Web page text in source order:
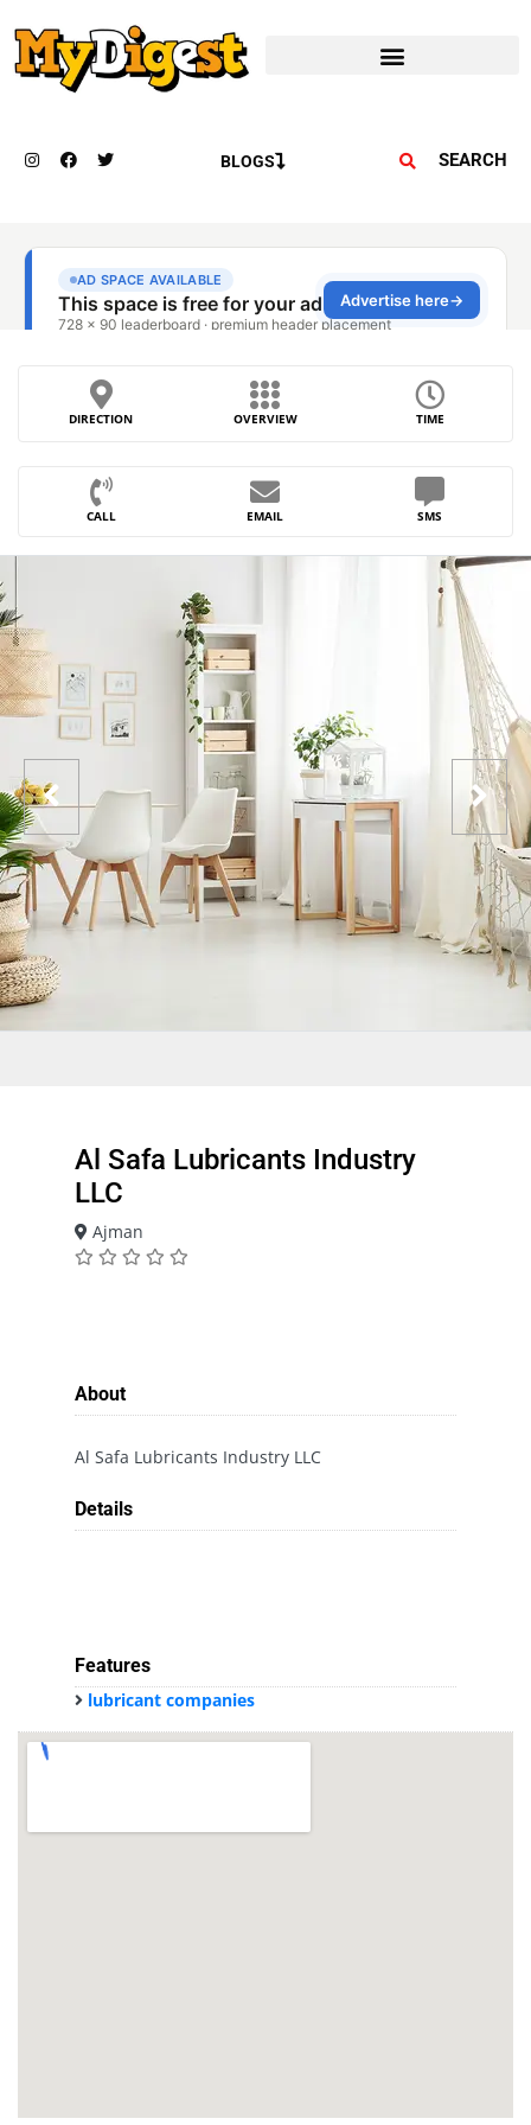
BLOGS SEARCH
DIRECTION OVERVIEW TIME
CALL EMAIL SMS
Al Safa Lubricants Industry
LLC
Ajman
About
Al Safa Lubricants Industry LLC
Details
Features
lubricant companies